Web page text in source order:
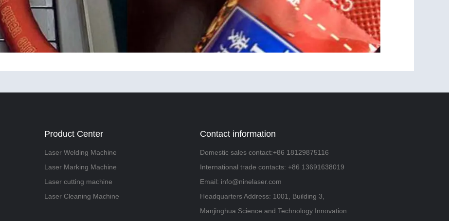
Product Center
Laser Welding Machine
Laser Marking Machine
Laser cutting machine
Laser Cleaning Machine
Contact information
Domestic sales contact:+86 18129875116
International trade contacts: +86 13691638019
Email: info@ninelaser.com
Headquarters Address: 1001, Building 3,
Manjinghua Science and Technology Innovation